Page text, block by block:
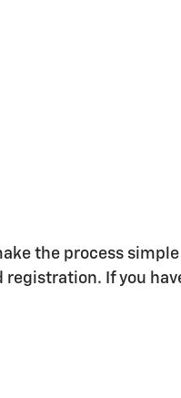
the process
If you